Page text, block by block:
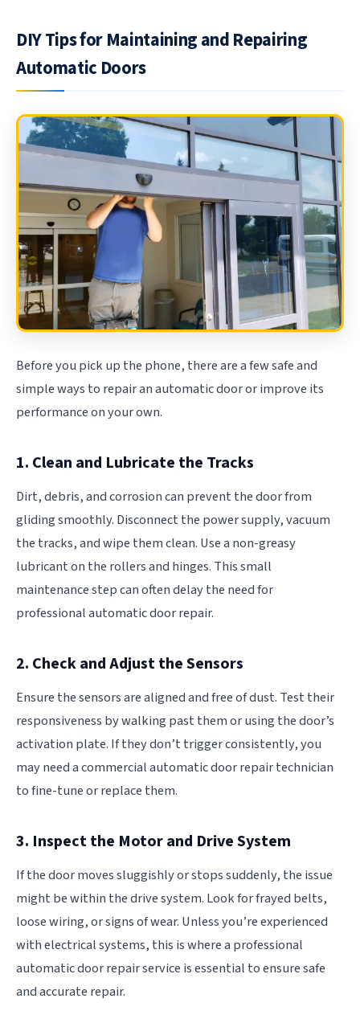
DIY Tips for Maintaining and Repairing
Automatic Doors
Before you pick up the phone, there are a few safe and
simple ways to repair an automatic door or improve its
performance on your own.
1. Clean and Lubricate the Tracks
Dirt, debris, and corrosion can prevent the door from
gliding smoothly. Disconnect the power supply, vacuum
the tracks, and wipe them clean. Use a non-greasy
lubricant on the rollers and hinges. This small
maintenance step can often delay the need for
professional automatic door repair.
2. Check and Adjust the Sensors
Ensure the sensors are aligned and free of dust. Test their
responsiveness by walking past them or using the door’s
activation plate. If they don’t trigger consistently, you
may need a commercial automatic door repair technician
to fine-tune or replace them.
3. Inspect the Motor and Drive System
If the door moves sluggishly or stops suddenly, the issue
might be within the drive system. Look for frayed belts,
loose wiring, or signs of wear. Unless you’re experienced
with electrical systems, this is where a professional
automatic door repair service is essential to ensure safe
and accurate repair.